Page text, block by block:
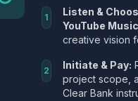
1 Listen &
YouTube
creative vision
2 Initiate & Pay:
project scope,
Clear Bank